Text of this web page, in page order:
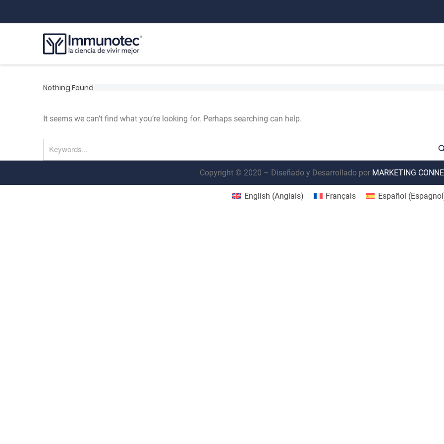
Nothing Found
It seems we can’t find what you’re looking for. Perhaps searching can help.
Copyright © 2020 – Diseñado y Desarrollado por MARKETING
English (Anglais) Français Español (Espagnol